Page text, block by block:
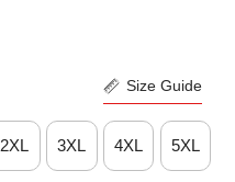
Size Guide
2XL 3XL 4XL 5XL